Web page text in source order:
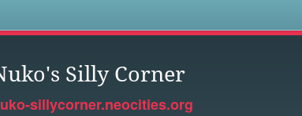
Silly Corner
sillycorner.neocities.org